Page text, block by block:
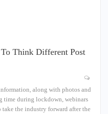
Think Different Post
along with photos and
time during lockdown, webinars
the industry forward after the